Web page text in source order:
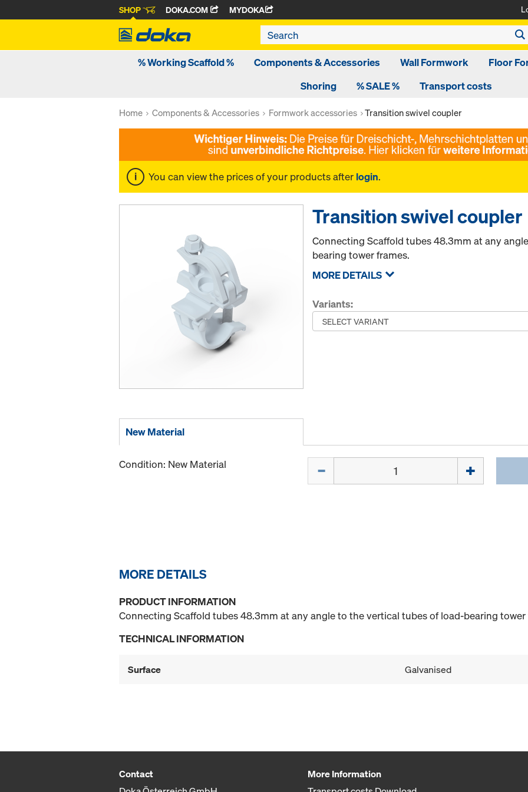
SHOP DOKA.COM MYDOKA
% Working Scaffold % Components & Accessories Wall Formwork Floor
Shoring
% SALE % Transport costs
Home Components & Accessories Formwork accessories Transition swivel coupler
You can view the prices of your products after login.
Transition swivel coupler
Connecting Scaffold tubes 48.3mm at any
bearing tower frames.
MORE DETAILS
Variants:
New Material
Condition: New Material
MORE DETAILS
PRODUCT INFORMATION
Connecting Scaffold tubes 48.3mm at any angle to the vertical tubes of load-bearing tower
TECHNICAL INFORMATION
Surface Galvanised
Contact
More Information